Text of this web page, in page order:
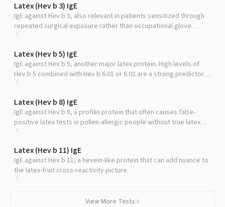
Latex (Hev b 3) IgE
IgE against Hev b 3, also relevant in patients sensitized through
repeated surgical exposure rather than occupational glove
contact.
Latex (Hev b 5) IgE
IgE against Hev b 5, another major latex protein. High levels of
Hev b 5 combined with Hev b 6.01 or 6.02 are a strong predictor
of true latex-induced occupational asthma.
Latex (Hev b 8) IgE
IgE against Hev b 8, a profilin protein that often causes false-
positive latex tests in pollen-allergic people without true latex
allergy.
Latex (Hev b 11) IgE
IgE against Hev b 11, a hevein-like protein that can add nuance to
the latex-fruit cross-reactivity picture.
View More Tests